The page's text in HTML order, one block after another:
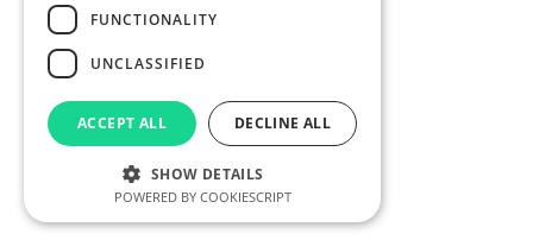
FUNCTIONALITY
UNCLASSIFIED
ACCEPT ALL DECLINE ALL
SHOW DETAILS
POWERED BY COOKIESCRIPT